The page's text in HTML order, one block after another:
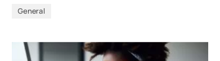
General